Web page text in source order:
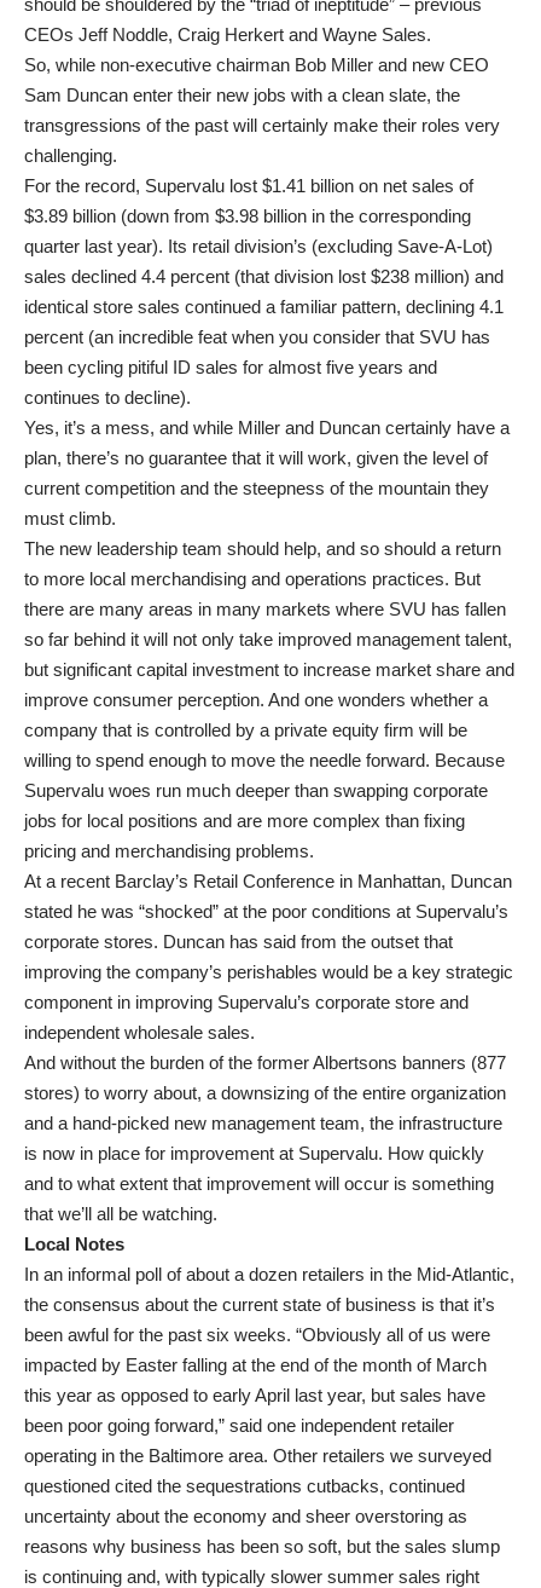
should be shouldered by the “triad of ineptitude” – previous
CEOs Jeff Noddle, Craig Herkert and Wayne Sales.
So, while non-executive chairman Bob Miller and new CEO
Sam Duncan enter their new jobs with a clean slate, the
transgressions of the past will certainly make their roles very
challenging.
For the record, Supervalu lost $1.41 billion on net sales of
$3.89 billion (down from $3.98 billion in the corresponding
quarter last year). Its retail division’s (excluding Save-A-Lot)
sales declined 4.4 percent (that division lost $238 million) and
identical store sales continued a familiar pattern, declining 4.1
percent (an incredible feat when you consider that SVU has
been cycling pitiful ID sales for almost five years and
continues to decline).
Yes, it’s a mess, and while Miller and Duncan certainly have a
plan, there’s no guarantee that it will work, given the level of
current competition and the steepness of the mountain they
must climb.
The new leadership team should help, and so should a return
to more local merchandising and operations practices. But
there are many areas in many markets where SVU has fallen
so far behind it will not only take improved management talent,
but significant capital investment to increase market share and
improve consumer perception. And one wonders whether a
company that is controlled by a private equity firm will be
willing to spend enough to move the needle forward. Because
Supervalu woes run much deeper than swapping corporate
jobs for local positions and are more complex than fixing
pricing and merchandising problems.
At a recent Barclay’s Retail Conference in Manhattan, Duncan
stated he was “shocked” at the poor conditions at Supervalu’s
corporate stores. Duncan has said from the outset that
improving the company’s perishables would be a key strategic
component in improving Supervalu’s corporate store and
independent wholesale sales.
And without the burden of the former Albertsons banners (877
stores) to worry about, a downsizing of the entire organization
and a hand-picked new management team, the infrastructure
is now in place for improvement at Supervalu. How quickly
and to what extent that improvement will occur is something
that we’ll all be watching.
Local Notes
In an informal poll of about a dozen retailers in the Mid-Atlantic,
the consensus about the current state of business is that it’s
been awful for the past six weeks. “Obviously all of us were
impacted by Easter falling at the end of the month of March
this year as opposed to early April last year, but sales have
been poor going forward,” said one independent retailer
operating in the Baltimore area. Other retailers we surveyed
questioned cited the sequestrations cutbacks, continued
uncertainty about the economy and sheer overstoring as
reasons why business has been so soft, but the sales slump
is continuing and, with typically slower summer sales right